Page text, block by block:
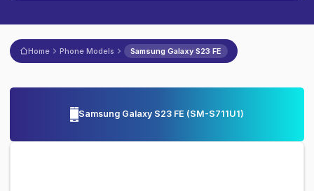
Home Phone Models Samsung Galaxy S23 FE
Samsung Galaxy S23 FE (SM-S711U1)